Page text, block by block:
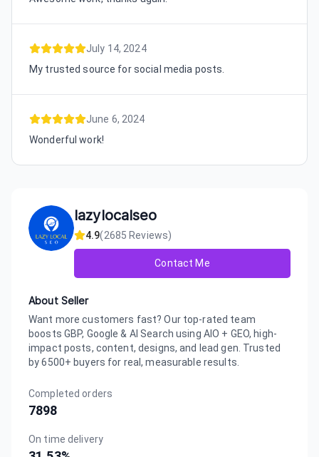
July 14, 2024
My trusted source for social media posts.
June 6, 2024
Wonderful work!
lazylocalseo
4.9(2685 Reviews)
Contact Me
About Seller
Want more customers fast? Our top-rated team
boosts GBP, Google & AI Search using AIO + GEO, high-
impact posts, content, designs, and lead gen. Trusted
by 6500+ buyers for real, measurable results.
Completed orders
7898
On time delivery